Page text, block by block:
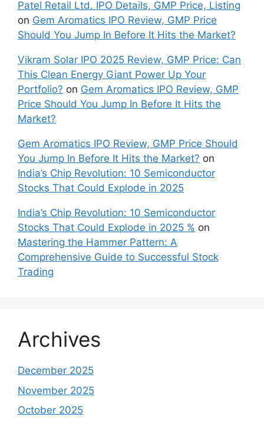
Patel Retail Ltd. IPO Details, GMP Price, Listing
on Gem Aromatics IPO Review, GMP Price
Should You Jump In Before It Hits the Market?
Vikram Solar IPO 2025 Review, GMP Price: Can
This Clean Energy Giant Power Up Your
Portfolio? on Gem Aromatics IPO Review, GMP
Price Should You Jump In Before It Hits the
Market?
Gem Aromatics IPO Review, GMP Price Should
You Jump In Before It Hits the Market? on
India’s Chip Revolution: 10 Semiconductor
Stocks That Could Explode in 2025
India’s Chip Revolution: 10 Semiconductor
Stocks That Could Explode in 2025 % on
Mastering the Hammer Pattern: A
Comprehensive Guide to Successful Stock
Trading
Archives
December 2025
November 2025
October 2025